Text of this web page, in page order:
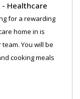
Healthcare
for a rewarding
home in is
You will be
cooking meals